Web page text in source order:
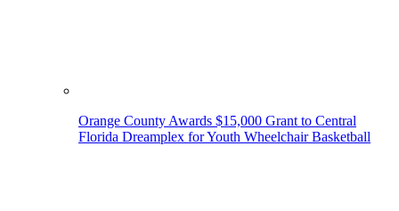
Orange County Awards $15,000 Grant to Central
Florida Dreamplex for Youth Wheelchair Basketball